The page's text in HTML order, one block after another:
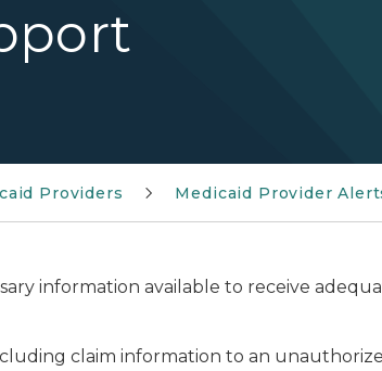
Providers Medicaid Provider
information available to receive
claim information to an